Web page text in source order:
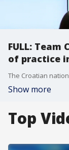
FULL:
of practice
Show more
Top